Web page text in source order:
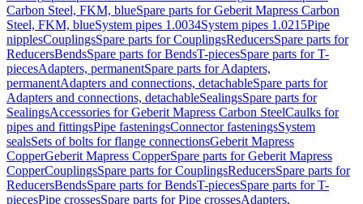
Carbon Steel, FKM, blueSpare parts for Geberit Mapress Carbon
Steel, FKM, blueSystem pipes 1.0034System pipes 1.0215Pipe
nipplesCouplingsSpare parts for CouplingsReducersSpare parts for
ReducersBendsSpare parts for BendsT-piecesSpare parts for T-
piecesAdapters, permanentSpare parts for Adapters,
permanentAdapters and connections, detachableSpare parts for
Adapters and connections, detachableSealingsSpare parts for
SealingsAccessories for Geberit Mapress Carbon SteelCaulks for
pipes and fittingsPipe fasteningsConnector fasteningsSystem
sealsSets of bolts for flange connectionsGeberit Mapress
CopperGeberit Mapress CopperSpare parts for Geberit Mapress
CopperCouplingsSpare parts for CouplingsReducersSpare parts for
ReducersBendsSpare parts for BendsT-piecesSpare parts for T-
piecesPipe crossesSpare parts for Pipe crossesAdapters,